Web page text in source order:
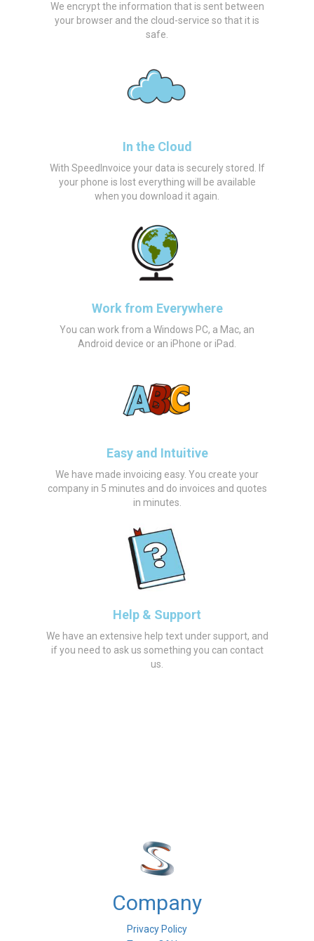
We encrypt the information that is sent between
your browser and the cloud-service so that it is
safe.
In the Cloud
With SpeedInvoice your data is securely stored. If
your phone is lost everything will be available
when you download it again.
Work from Everywhere
You can work from a Windows PC, a Mac, an
Android device or an iPhone or iPad.
Easy and Intuitive
We have made invoicing easy. You create your
company in 5 minutes and do invoices and quotes
in minutes.
Help & Support
We have an extensive help text under support, and
if you need to ask us something you can contact
us.
Company
Privacy Policy